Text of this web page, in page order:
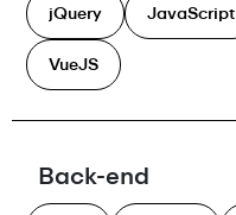
jQuery JavaScript
VueJS
Back-end